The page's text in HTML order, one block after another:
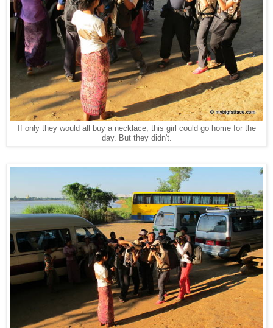
If only they would all buy a necklace, this girl could go home for the
day. But they didn't.